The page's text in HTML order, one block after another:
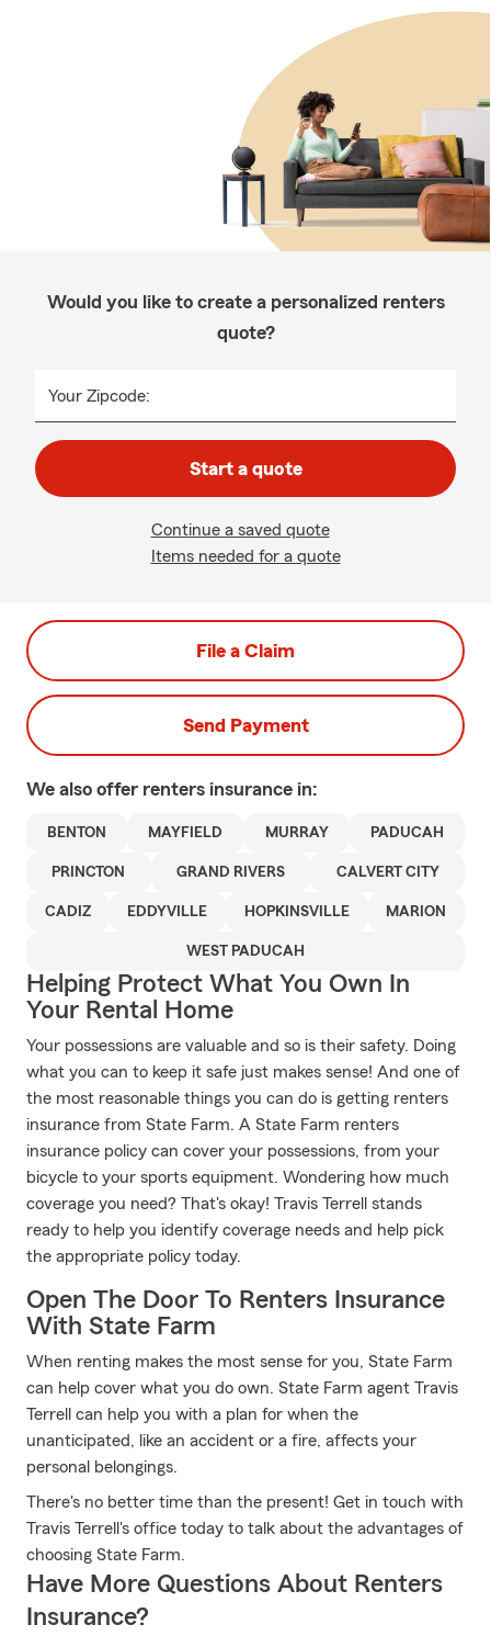
Would you like to create a personalized renters
quote?
Your Zipcode:
Start a quote
Continue a saved quote
Items needed for a quote
File a Claim
Send Payment
We also offer renters insurance in:
BENTON MAYFIELD MURRAY PADUCAH
PRINCTON GRAND RIVERS CALVERT CITY
CADIZ EDDYVILLE HOPKINSVILLE MARION
WEST PADUCAH
Helping Protect What You Own In
Your Rental Home
Your possessions are valuable and so is their safety. Doing
what you can to keep it safe just makes sense! And one of
the most reasonable things you can do is getting renters
insurance from State Farm. A State Farm renters
insurance policy can cover your possessions, from your
bicycle to your sports equipment. Wondering how much
coverage you need? That's okay! Travis Terrell stands
ready to help you identify coverage needs and help pick
the appropriate policy today.
Open The Door To Renters Insurance
With State Farm
When renting makes the most sense for you, State Farm
can help cover what you do own. State Farm agent Travis
Terrell can help you with a plan for when the
unanticipated, like an accident or a fire, affects your
personal belongings.
There's no better time than the present! Get in touch with
Travis Terrell's office today to talk about the advantages of
choosing State Farm.
Have More Questions About Renters
Insurance?